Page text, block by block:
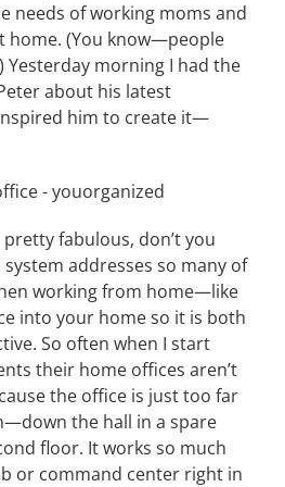
needs of working moms and
home. (You know—people
Yesterday morning I had the
about his latest
him to create it—
fabulous, don’t you
addresses so many of
working from home—like
into your home so it is both
So often when I start
their home offices aren’t
the office is just too far
the hall in a spare
floor. It works so much
or command center right in